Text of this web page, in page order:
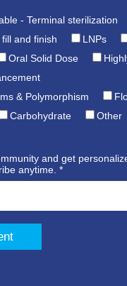
- Terminal sterilization
and finish
LNPs
Oral Solid Dose
& Polymorphism
Carbohydrate Other
and get
anytime. *